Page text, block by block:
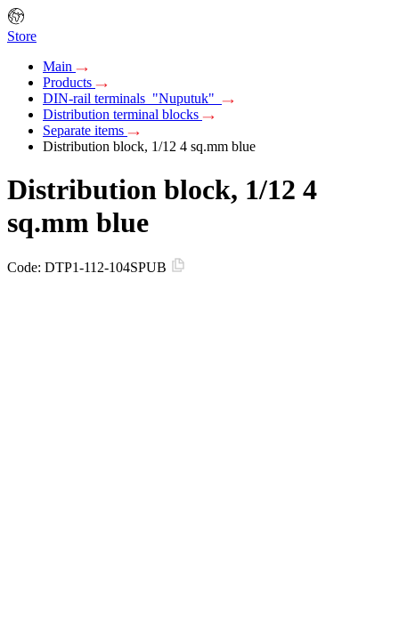
Store
Main
Products
DIN-rail terminals "Nuputuk"
Distribution terminal blocks
Separate items
Distribution block, 1/12 4 sq.mm blue
Distribution block, 1/12 4
sq.mm blue
Code: DTP1-112-104SPUB